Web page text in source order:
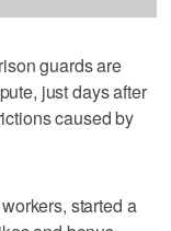
guards are
just days after
caused by
started a